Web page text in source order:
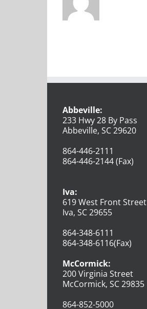
Abbeville:
233 Hwy 28 By Pass
Abbeville, SC 29620
864-446-2111
864-446-2144 (Fax)
Iva:
619 West Front Street
Iva, SC 29655
864-348-6111
864-348-6116(Fax)
McCormick:
200 Virginia Street
McCormick, SC 29835
864-852-5000